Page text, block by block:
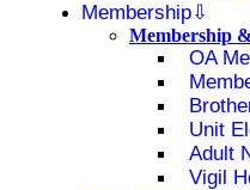
Membership
Membership
OA
Unit
Adult
Vigil